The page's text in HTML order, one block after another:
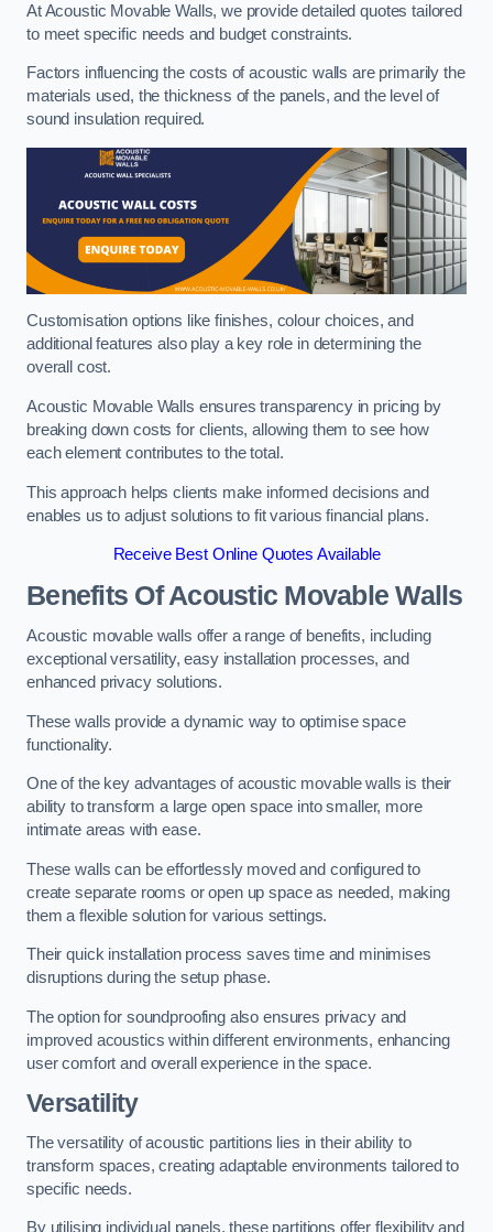
At Acoustic Movable Walls, we provide detailed quotes tailored
to meet specific needs and budget constraints.
Factors influencing the costs of acoustic walls are primarily the
materials used, the thickness of the panels, and the level of
sound insulation required.
Customisation options like finishes, colour choices, and
additional features also play a key role in determining the
overall cost.
Acoustic Movable Walls ensures transparency in pricing by
breaking down costs for clients, allowing them to see how
each element contributes to the total.
This approach helps clients make informed decisions and
enables us to adjust solutions to fit various financial plans.
Receive Best Online Quotes Available
Benefits Of Acoustic Movable Walls
Acoustic movable walls offer a range of benefits, including
exceptional versatility, easy installation processes, and
enhanced privacy solutions.
These walls provide a dynamic way to optimise space
functionality.
One of the key advantages of acoustic movable walls is their
ability to transform a large open space into smaller, more
intimate areas with ease.
These walls can be effortlessly moved and configured to
create separate rooms or open up space as needed, making
them a flexible solution for various settings.
Their quick installation process saves time and minimises
disruptions during the setup phase.
The option for soundproofing also ensures privacy and
improved acoustics within different environments, enhancing
user comfort and overall experience in the space.
Versatility
The versatility of acoustic partitions lies in their ability to
transform spaces, creating adaptable environments tailored to
specific needs.
By utilising individual panels, these partitions offer flexibility and